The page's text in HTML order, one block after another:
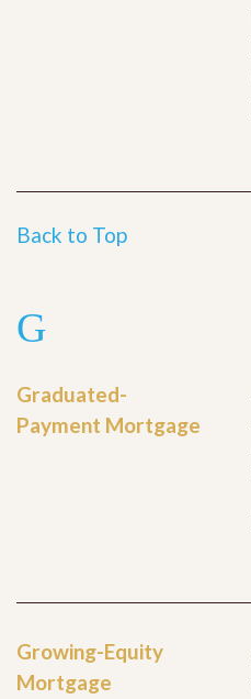
Back to Top
G
Graduated-
Payment Mortgage
Growing-Equity
Mortgage